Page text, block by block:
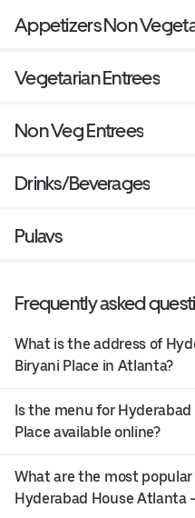
Appetizers Non
Vegetarian Entrees
Non Veg Entrees
Drinks/Beverages
Pulavs
Frequently asked
What is the address of
Biryani Place in Atlanta?
Is the menu for
Place available online?
What are the most
Hyderabad House Atlanta